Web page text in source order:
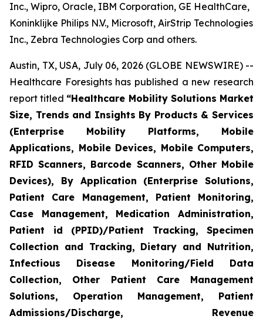
Inc., Wipro, Oracle, IBM Corporation, GE HealthCare,
Koninklijke Philips N.V., Microsoft, AirStrip Technologies
Inc., Zebra Technologies Corp and others.
Austin, TX, USA, July 06, 2026 (GLOBE NEWSWIRE) --
Healthcare Foresights has published a new research
report titled “Healthcare Mobility Solutions Market
Size, Trends and Insights By Products & Services
(Enterprise Mobility Platforms, Mobile
Applications, Mobile Devices, Mobile Computers,
RFID Scanners, Barcode Scanners, Other Mobile
Devices), By Application (Enterprise Solutions,
Patient Care Management, Patient Monitoring,
Case Management, Medication Administration,
Patient id (PPID)/Patient Tracking, Specimen
Collection and Tracking, Dietary and Nutrition,
Infectious Disease Monitoring/Field Data
Collection, Other Patient Care Management
Solutions, Operation Management, Patient
Admissions/Discharge, Revenue